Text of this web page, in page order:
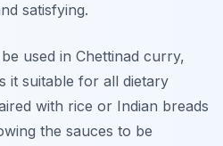
satisfying.
used in Chettinad curry,
it suitable for all dietary
with rice or Indian breads
the sauces to be